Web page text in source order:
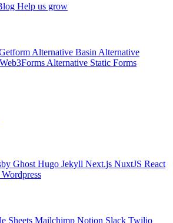
Help us grow
Alternative Basin Alternative
Web3Forms Alternative Static Forms
GhostHugo Jekyll Next.js NuxtJS React
Wordpress
Sheets Mailchimp Notion Slack Twilio